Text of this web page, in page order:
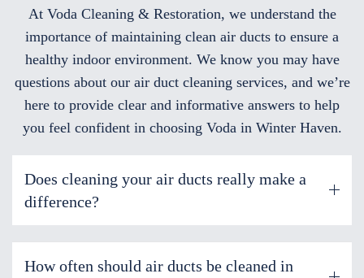
At Voda Cleaning & Restoration, we understand the
importance of maintaining clean air ducts to ensure a
healthy indoor environment. We know you may have
questions about our air duct cleaning services, and we’re
here to provide clear and informative answers to help
you feel confident in choosing Voda in Winter Haven.
Does cleaning your air ducts really make a
difference?
How often should air ducts be cleaned in